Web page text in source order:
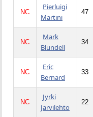
NC
Pierluigi
Martini
47
NC
Mark
Blundell
34
NC
Eric
Bernard
33
NC
Jyrki
Jarvilehto
22